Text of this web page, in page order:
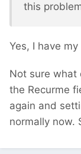
this
Yes, I have
Not sure what
the Recurme
again and
normally now.